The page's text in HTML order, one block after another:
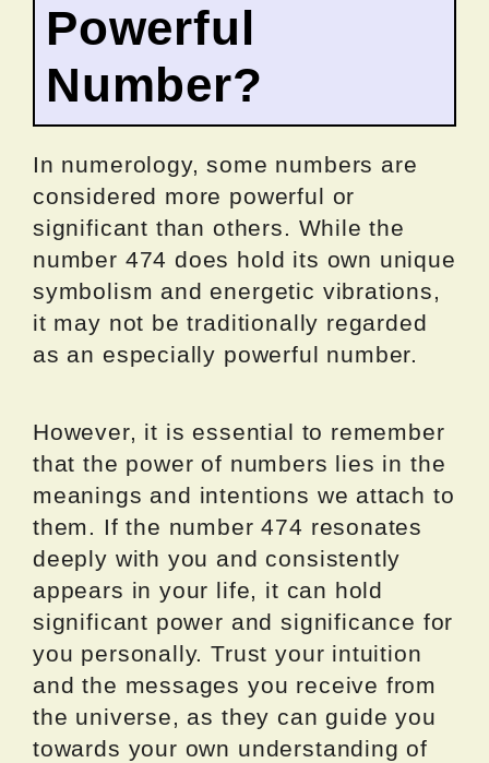
Powerful
Number?
In numerology, some numbers are
considered more powerful or
significant than others. While the
number 474 does hold its own unique
symbolism and energetic vibrations,
it may not be traditionally regarded
as an especially powerful number.
However, it is essential to remember
that the power of numbers lies in the
meanings and intentions we attach to
them. If the number 474 resonates
deeply with you and consistently
appears in your life, it can hold
significant power and significance for
you personally. Trust your intuition
and the messages you receive from
the universe, as they can guide you
towards your own understanding of